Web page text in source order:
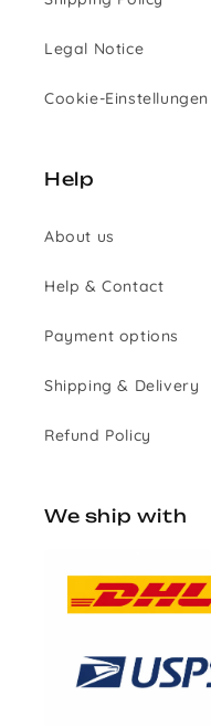
Legal Notice
Cookie-Einstellungen
Help
About us
Help & Contact
Payment options
Shipping & Delivery
Refund Policy
We ship with